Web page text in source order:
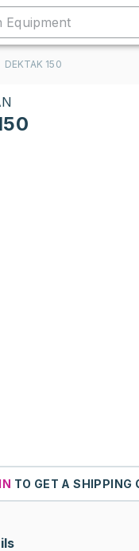
DEKTAK 150
TO GET A SHIPPING